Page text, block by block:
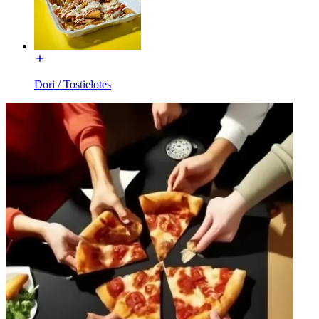
Dori / Tostielotes